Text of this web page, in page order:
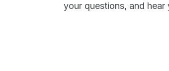
your questions, and hear